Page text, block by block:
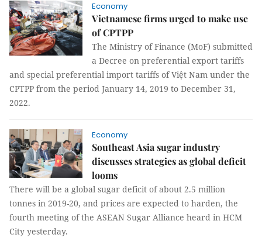
Economy
Vietnamese firms urged to make use
of CPTPP
The Ministry of Finance (MoF) submitted
a Decree on preferential export tariffs
and special preferential import tariffs of Việt Nam under the
CPTPP from the period January 14, 2019 to December 31,
2022.
Economy
Southeast Asia sugar industry
discusses strategies as global deficit
looms
There will be a global sugar deficit of about 2.5 million
tonnes in 2019-20, and prices are expected to harden, the
fourth meeting of the ASEAN Sugar Alliance heard in HCM
City yesterday.